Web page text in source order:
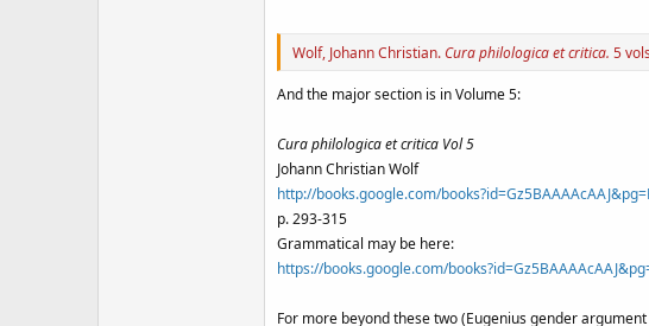
Wolf, Johann Christian.Cura philologica et critica. 5
And the major section is in Volume 5:
Cura philologica et critica Vol 5
Johann Christian Wolf
http://books.google.com/
p. 293-315
Grammatical may be here:
https://books.google.com/
For more beyond these two (Eugenius gender